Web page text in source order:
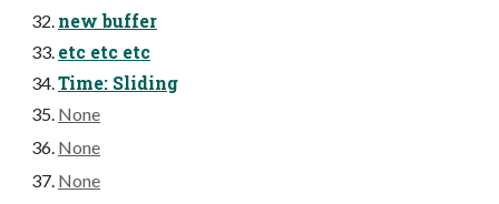
new buffer
etc etc etc
Time: Sliding
None
None
None